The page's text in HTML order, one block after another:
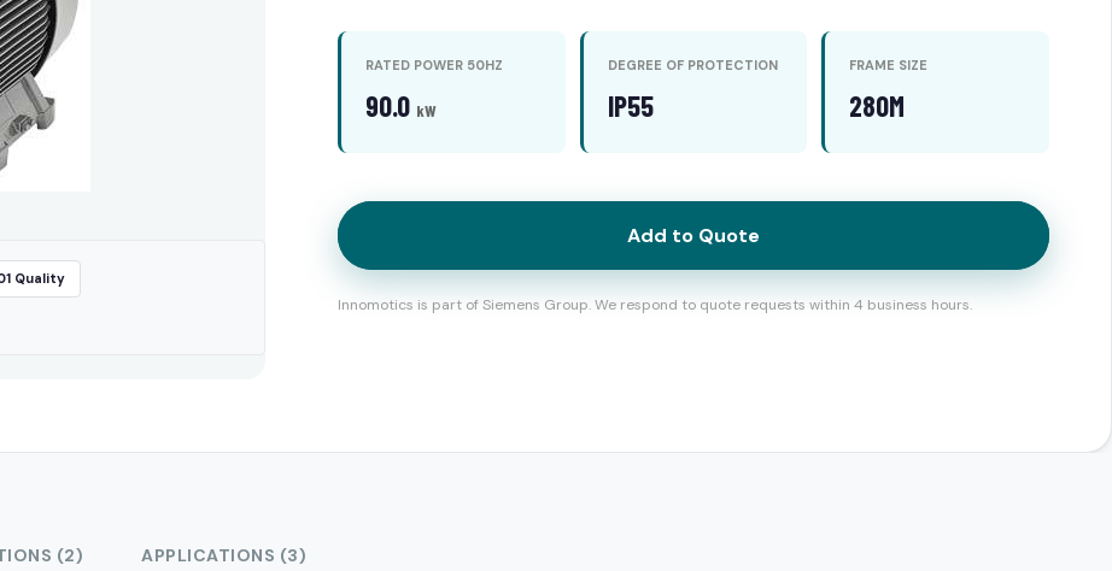
Quality
RATED POWER 50HZ
90.0 kW
DEGREE OF PROTECTION
IP55
FRAME SIZE
280M
Add to Quote
Innomotics is part of Siemens Group. We respond to quote requests within 4 business hours.
(2) APPLICATIONS (3)